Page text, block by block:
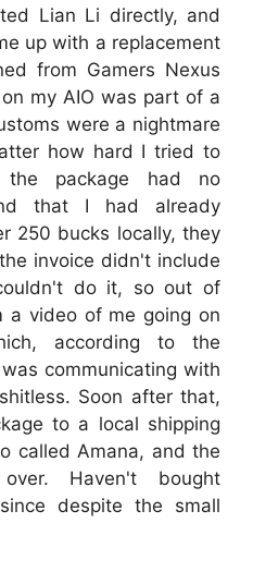
Lian Li directly, and
up with a replacement
from Gamers Nexus
my AIO was part of a
were a nightmare
how hard I tried to
the package had no
that I had already
250 bucks locally, they
invoice didn't include
do it, so out of
a video of me going on
according to the
communicating with
Soon after that,
to a local shipping
called Amana, and the
Haven't bought
despite the small